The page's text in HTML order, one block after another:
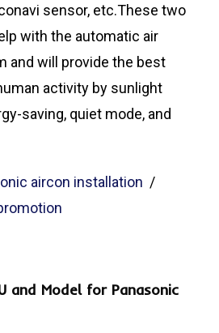
sensor, etc.These two
with the automatic air
and will provide the best
activity by sunlight
saving, quiet mode, and
aircon installation /
and Model for Panasonic